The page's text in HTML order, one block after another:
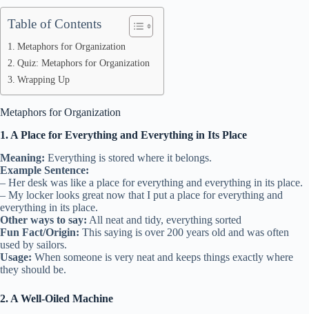
Table of Contents
Metaphors for Organization
Quiz: Metaphors for Organization
Wrapping Up
Metaphors for Organization
1. A Place for Everything and Everything in Its Place
Meaning: Everything is stored where it belongs.
Example Sentence:
– Her desk was like a place for everything and everything in its place.
– My locker looks great now that I put a place for everything and
everything in its place.
Other ways to say: All neat and tidy, everything sorted
Fun Fact/Origin: This saying is over 200 years old and was often
used by sailors.
Usage: When someone is very neat and keeps things exactly where
they should be.
2. A Well-Oiled Machine